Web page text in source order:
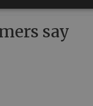
say